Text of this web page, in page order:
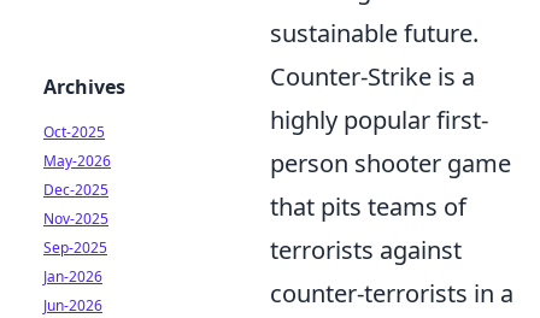
sustainable future.
Counter-Strike is a
highly popular first-
person shooter game
that pits teams of
terrorists against
counter-terrorists in a
Archives
Oct-2025
May-2026
Dec-2025
Nov-2025
Sep-2025
Jan-2026
Jun-2026